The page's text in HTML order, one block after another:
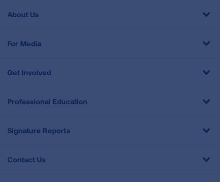
About Us
For Media
Get Involved
Professional Education
Signature Reports
Contact Us